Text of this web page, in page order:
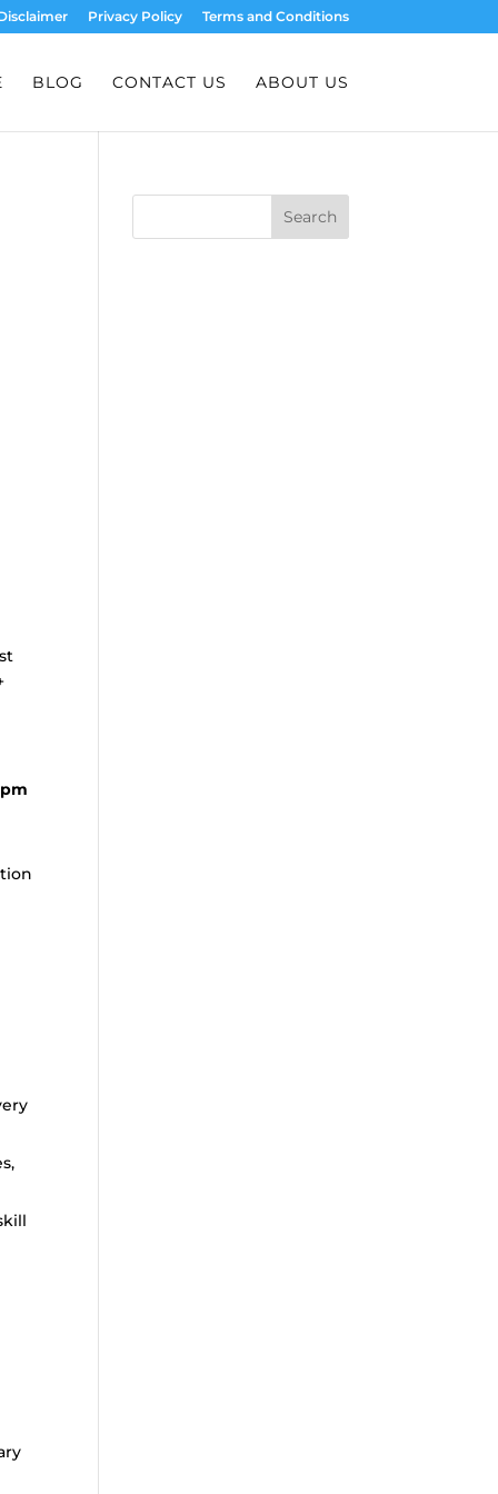
Privacy Policy Terms and Conditions
BLOG CONTACT US ABOUT US
Search